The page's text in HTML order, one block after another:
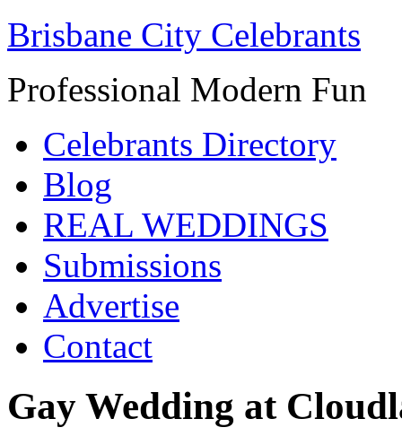
Brisbane City Celebrants
Professional Modern Fun
Celebrants Directory
Blog
REAL WEDDINGS
Submissions
Advertise
Contact
Gay Wedding at